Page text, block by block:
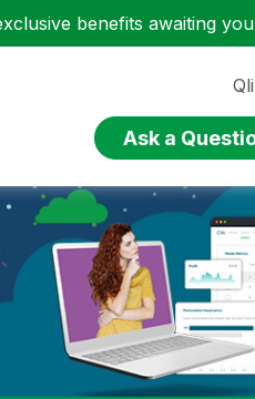
benefits awaiting
Ask a